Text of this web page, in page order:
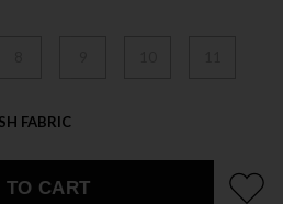
FABRIC
TO CART